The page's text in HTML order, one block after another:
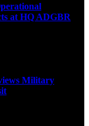
at HQ ADGBR
Military